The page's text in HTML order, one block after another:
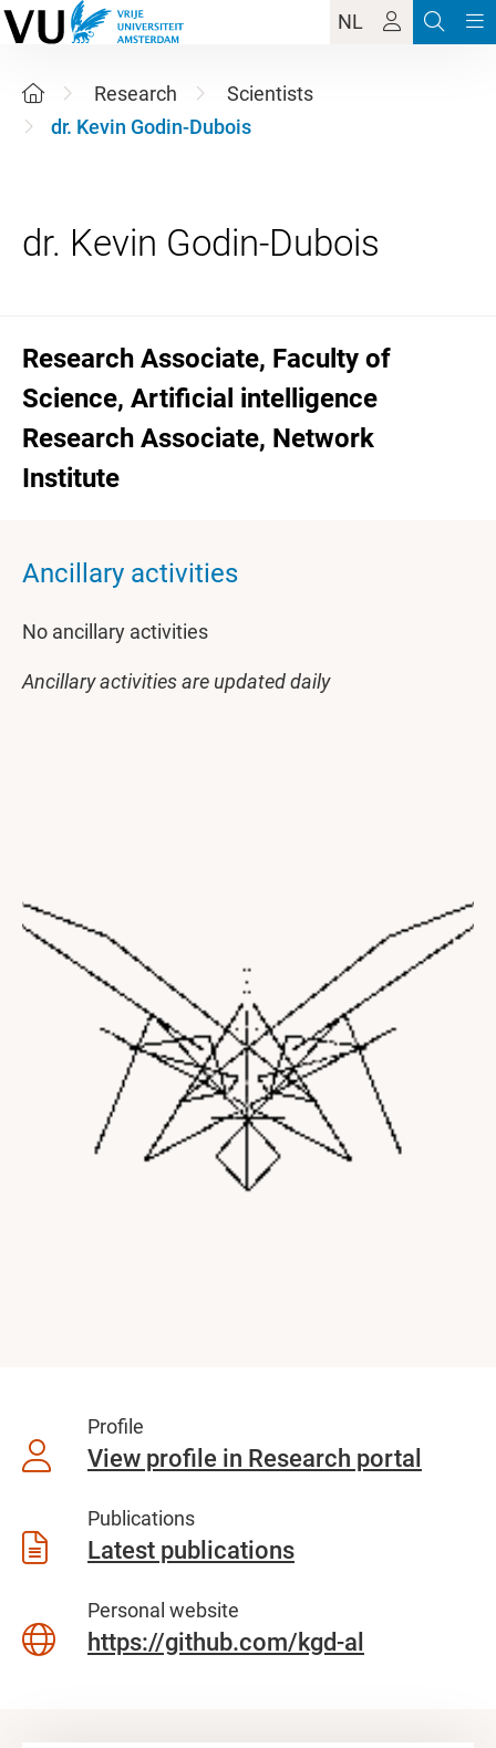
NL
Research
Scientists
dr. Kevin Godin-Dubois
Research Associate, Faculty of
Science, Artificial intelligence
Research Associate, Network
Institute
Ancillary activities
No ancillary activities
Ancillary activities are updated daily
Profile
View profile in Research portal
Publications
Latest publications
Personal website
https://github.com/kgd-al